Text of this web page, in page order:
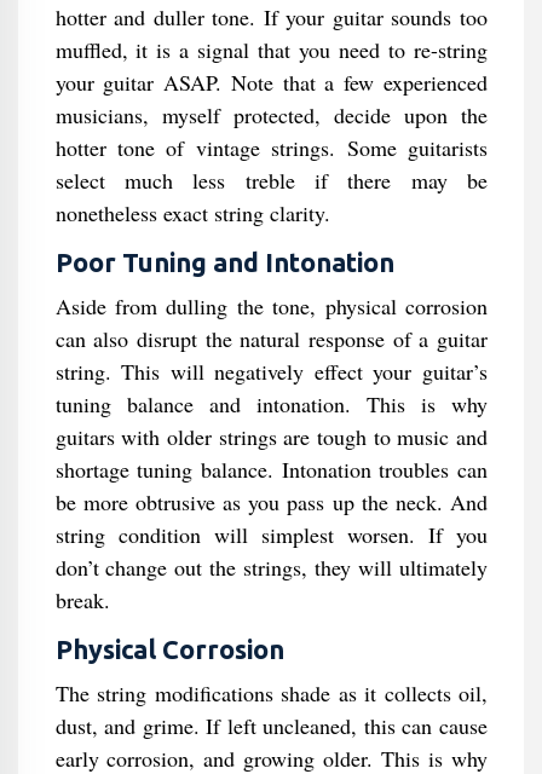
hotter and duller tone. If your guitar sounds too
muffled, it is a signal that you need to re-string
your guitar ASAP. Note that a few experienced
musicians, myself protected, decide upon the
hotter tone of vintage strings. Some guitarists
select much less treble if there may be
nonetheless exact string clarity.
Poor Tuning and Intonation
Aside from dulling the tone, physical corrosion
can also disrupt the natural response of a guitar
string. This will negatively effect your guitar’s
tuning balance and intonation. This is why
guitars with older strings are tough to music and
shortage tuning balance. Intonation troubles can
be more obtrusive as you pass up the neck. And
string condition will simplest worsen. If you
don’t change out the strings, they will ultimately
break.
Physical Corrosion
The string modifications shade as it collects oil,
dust, and grime. If left uncleaned, this can cause
early corrosion, and growing older. This is why